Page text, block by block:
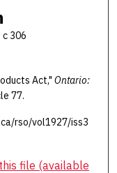
c 306
Act," Ontario:
77.
rso/vol1927/iss3
file (available